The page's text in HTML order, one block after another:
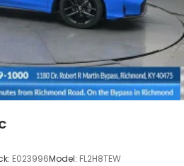
E023996Model: FL2H8TEW